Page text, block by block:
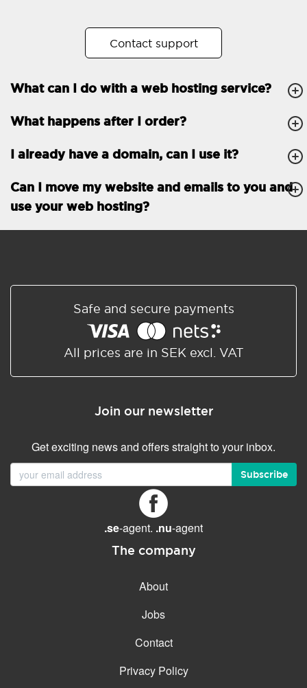
Unlimited
FTP, SSH, GIT
PHP, Python, Ruby, Node.js
Databases Unlimited
EMAIL FEATURES Roundcube/SOGo
ActiveSync/SMTP/POP3/
address book
Shared/Synchronized
GENERAL FEATURES Daily backup
Free email & phone support
30-day money back
Contact support
What can I do with a web hosting service?
What happens after I order?
I already have a domain, can I use it?
Can I move my website and emails to you and
use your web hosting?
Safe and secure payments
All prices are in SEK excl. VAT
Join our newsletter
Get exciting news and offers straight to your inbox.
Subscribe
.se-agent. .nu-agent
The company
About
Jobs
Contact
Privacy Policy